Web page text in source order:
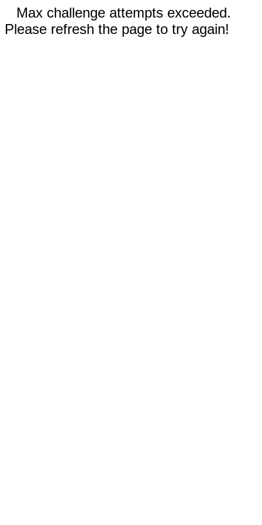
Max challenge attempts exceeded.
Please refresh the page to try again!